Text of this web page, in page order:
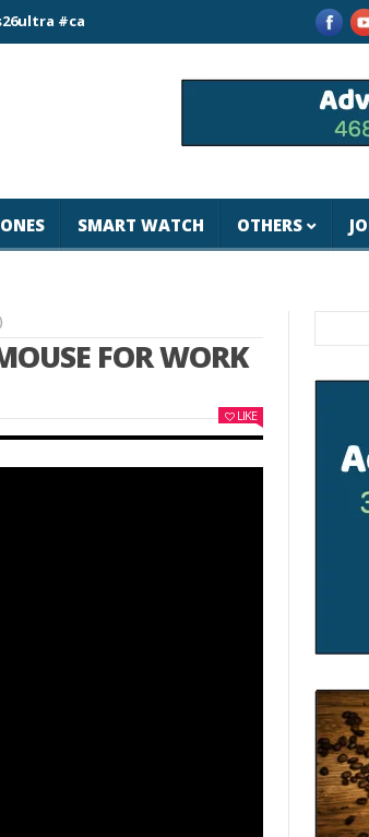
#usa #apple #losangeles #newyork
SMART WATCH OTHERS
FOR WORK
LIKE